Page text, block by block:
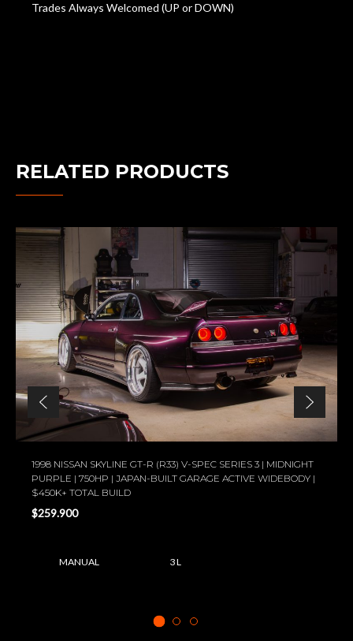
Trades Always Welcomed (UP or DOWN)
RELATED PRODUCTS
1998 NISSAN SKYLINE GT-R (R33) V-SPEC SERIES 3 | MIDNIGHT
PURPLE | 750HP | JAPAN-BUILT GARAGE ACTIVE WIDEBODY |
$450K+ TOTAL BUILD
$259.900
MANUAL 3 L